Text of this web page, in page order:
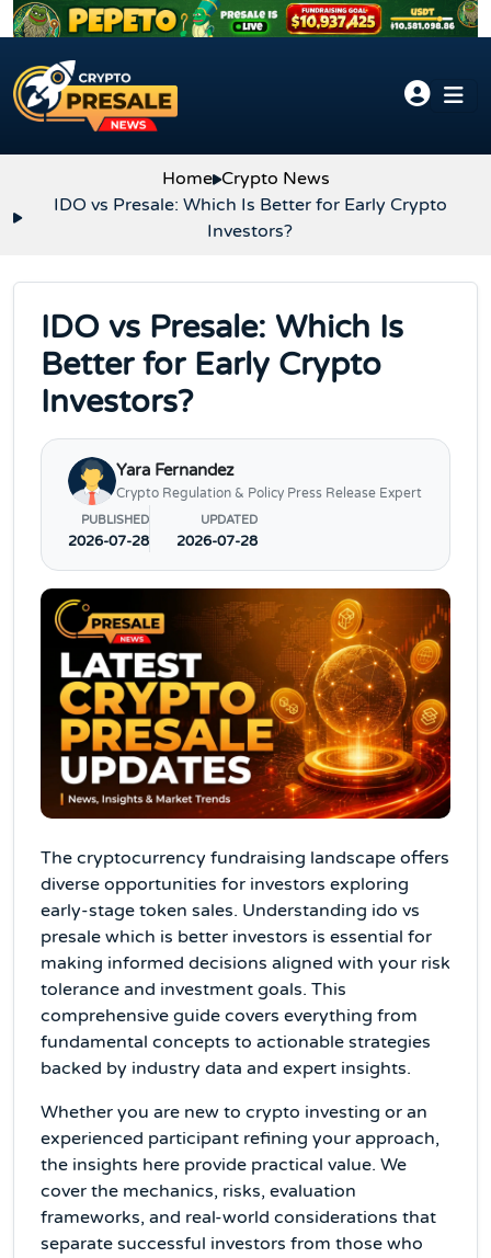
Skip to content
Home Crypto News
IDO vs Presale: Which Is Better for Early Crypto
Investors?
IDO vs Presale: Which Is
Better for Early Crypto
Investors?
Yara Fernandez
Crypto Regulation & Policy Press Release Expert
PUBLISHED
2026-07-28
UPDATED
2026-07-28
The cryptocurrency fundraising landscape offers
diverse opportunities for investors exploring
early-stage token sales. Understanding ido vs
presale which is better investors is essential for
making informed decisions aligned with your risk
tolerance and investment goals. This
comprehensive guide covers everything from
fundamental concepts to actionable strategies
backed by industry data and expert insights.
Whether you are new to crypto investing or an
experienced participant refining your approach,
the insights here provide practical value. We
cover the mechanics, risks, evaluation
frameworks, and real-world considerations that
separate successful investors from those who